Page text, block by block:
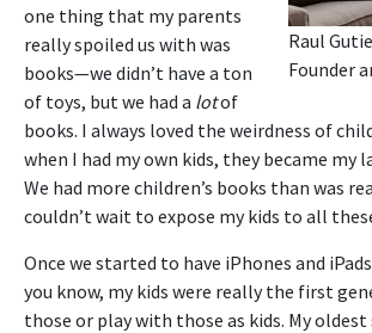
Raul
Founder
one thing that my parents
really spoiled us with was
books—we didn’t have a ton
of toys, but we had a lotof
books. I always loved the weirdness of
when I had my own kids, they became my
We had more children’s books than was
couldn’t wait to expose my kids to all
Once we started to have iPhones and
you know, my kids were really the first
those or play with those as kids. My oldest